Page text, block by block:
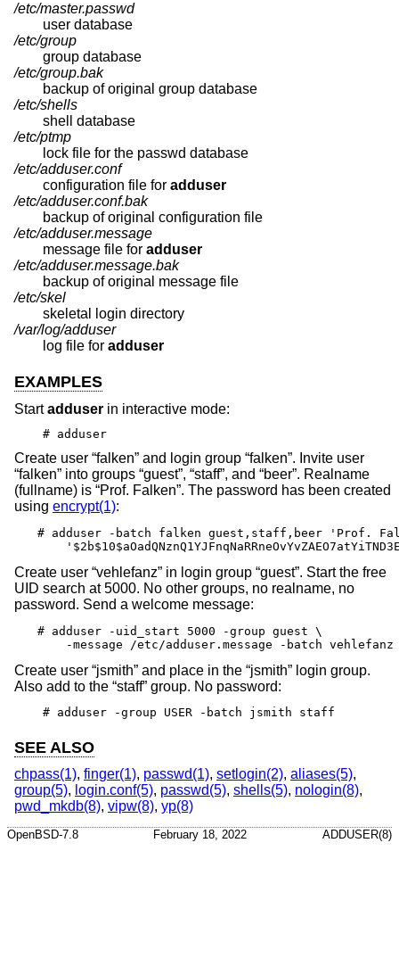
/etc/master.passwd
user database
/etc/group
group database
/etc/group.bak
backup of original group database
/etc/shells
shell database
/etc/ptmp
lock file for the passwd database
/etc/adduser.conf
configuration file for adduser
/etc/adduser.conf.bak
backup of original configuration file
/etc/adduser.message
message file for adduser
/etc/adduser.message.bak
backup of original message file
/etc/skel
skeletal login directory
/var/log/adduser
log file for adduser
EXAMPLES
Startadduser in interactive mode:
# adduser
Create user “falken” and login group “falken”. Invite user
“falken” into groups “guest”, “staff”, and “beer”. Realname
(fullname) is “Prof. Falken”. The password has been created
using encrypt(1):
# adduser -batch falken guest,staff,beer 'Prof.
Create user “vehlefanz” in login group “guest”. Start the free
UID search at 5000. No other groups, no realname, no
password. Send a welcome message:
# adduser -uid_start 5000 -group guest \
    -message /etc/adduser.message -batch vehlefanz
Create user “jsmith” and place in the “jsmith” login group.
Also add to the “staff” group. No password:
# adduser -group USER -batch jsmith staff
SEE ALSO
chpass(1), finger(1), passwd(1), setlogin(2), aliases(5),
group(5), login.conf(5), passwd(5), shells(5), nologin(8),
pwd_mkdb(8), vipw(8), yp(8)
OpenBSD-7.8 February 18, 2022 ADDUSER(8)